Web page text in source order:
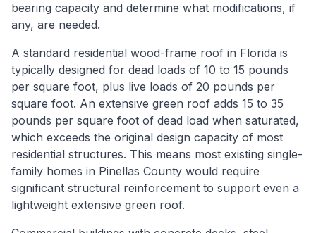
bearing capacity and determine what modifications, if
any, are needed.
A standard residential wood-frame roof in Florida is
typically designed for dead loads of 10 to 15 pounds
per square foot, plus live loads of 20 pounds per
square foot. An extensive green roof adds 15 to 35
pounds per square foot of dead load when saturated,
which exceeds the original design capacity of most
residential structures. This means most existing single-
family homes in Pinellas County would require
significant structural reinforcement to support even a
lightweight extensive green roof.